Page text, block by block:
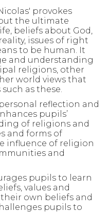
provokes
the ultimate
beliefs about God,
issues of right
to be human. It
and understanding
religions, other
world views that
as these.
reflection and
pupils’
of religions and
and forms of
influence of religion
and
pupils to learn
values and
own beliefs and
pupils to